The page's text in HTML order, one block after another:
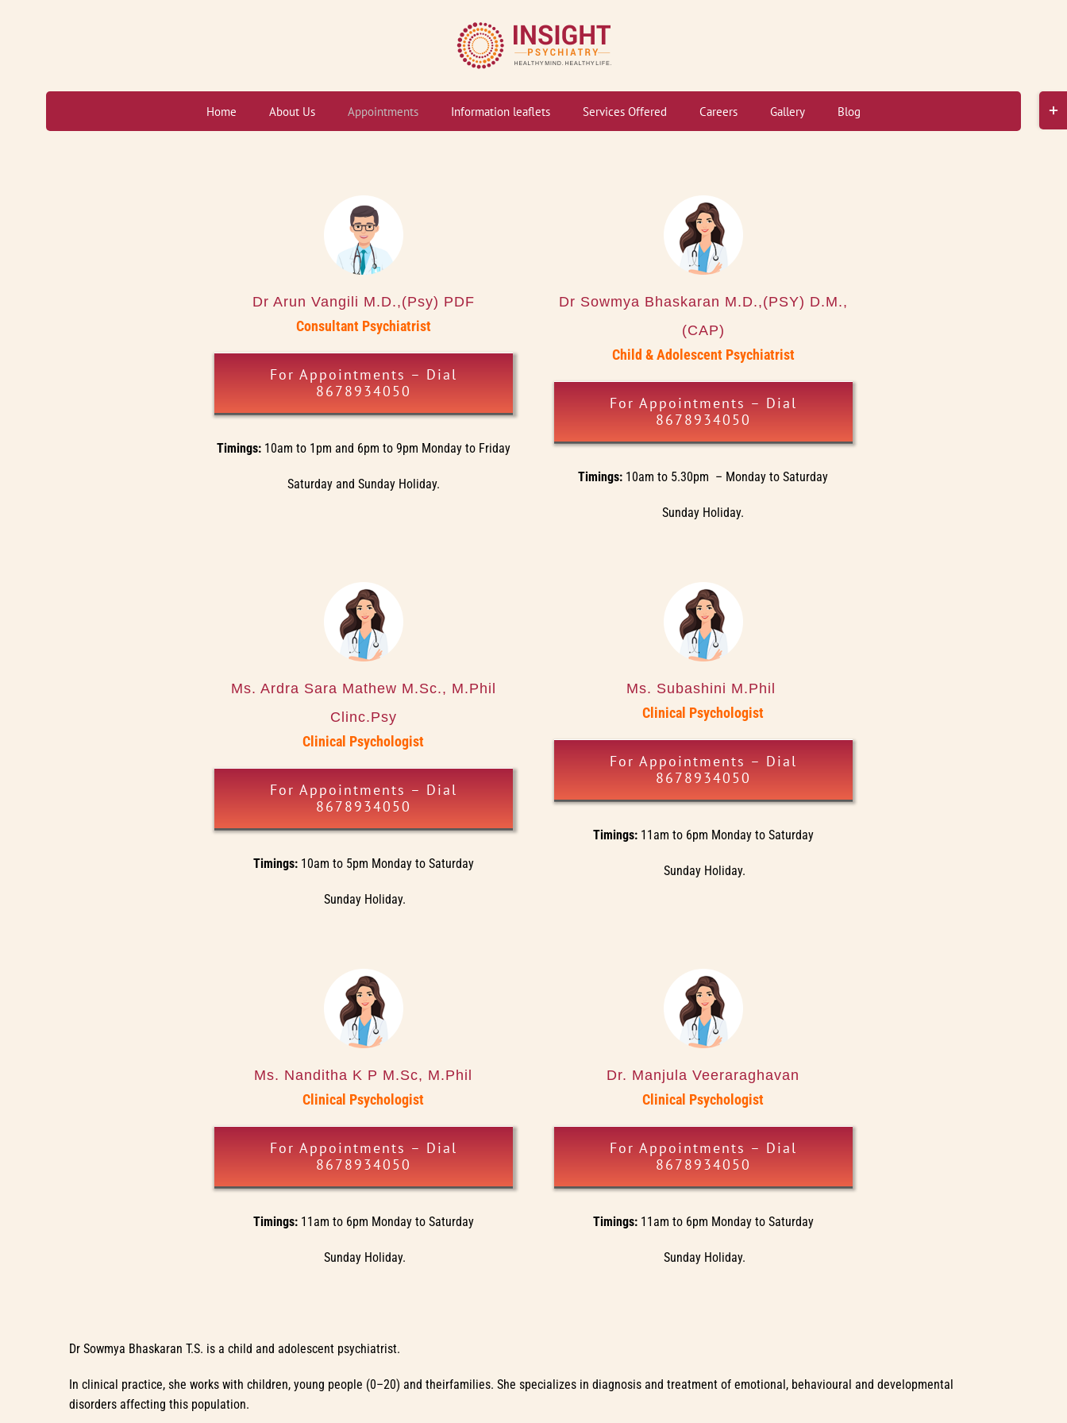
Home About Us Appointments Information leaflets Services Offered Careers Gallery Blog
Dr Arun Vangili M.D.,(Psy) PDF
Consultant Psychiatrist
For Appointments – Dial
8678934050
Timings:10am to 1pm and 6pm to 9pm Monday to Friday
Saturday and Sunday Holiday.
Dr Sowmya Bhaskaran M.D.,(PSY) D.M.,
(CAP)
Child & Adolescent Psychiatrist
For Appointments – Dial
8678934050
Timings: 10am to 5.30pm – Monday to Saturday
Sunday Holiday.
Ms. Ardra Sara Mathew M.Sc., M.Phil
Clinc.Psy
Clinical Psychologist
For Appointments – Dial
8678934050
Timings: 10am to 5pm Monday to Saturday
Sunday Holiday.
Ms. Subashini M.Phil
Clinical Psychologist
For Appointments – Dial
8678934050
Timings: 11am to 6pm Monday to Saturday
Sunday Holiday.
Ms. Nanditha K P M.Sc, M.Phil
Clinical Psychologist
For Appointments – Dial
8678934050
Timings: 11am to 6pm Monday to Saturday
Sunday Holiday.
Dr. Manjula Veeraraghavan
Clinical Psychologist
For Appointments – Dial
8678934050
Timings: 11am to 6pm Monday to Saturday
Sunday Holiday.
Dr Sowmya Bhaskaran T.S. is a child and adolescent psychiatrist.
In clinical practice, she works with children, young people (0–20) and theirfamilies. She specializes in diagnosis and treatment of emotional, behavioural and developmental
disorders affecting this population.